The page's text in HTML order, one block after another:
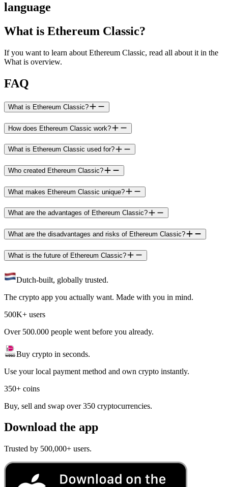
language
What is Ethereum Classic?
If you want to learn about Ethereum Classic, read all about it in the
What is overview.
FAQ
What is Ethereum Classic?
How does Ethereum Classic work?
What is Ethereum Classic used for?
Who created Ethereum Classic?
What makes Ethereum Classic unique?
What are the advantages of Ethereum Classic?
What are the disadvantages and risks of Ethereum Classic?
What is the future of Ethereum Classic?
Dutch-built, globally trusted.
The crypto app you actually want. Made with you in mind.
500K+ users
Over 500.000 people went before you already.
Buy crypto in seconds.
Use your local payment method and own crypto instantly.
350+ coins
Buy, sell and swap over 350 cryptocurrencies.
Download the app
Trusted by 500,000+ users.